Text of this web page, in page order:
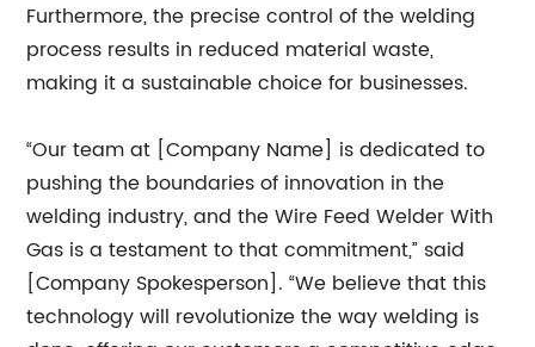
Furthermore, the precise control of the welding
process results in reduced material waste,
making it a sustainable choice for businesses.
“Our team at [Company Name] is dedicated to
pushing the boundaries of innovation in the
welding industry, and the Wire Feed Welder With
Gas is a testament to that commitment,” said
[Company Spokesperson]. “We believe that this
technology will revolutionize the way welding is